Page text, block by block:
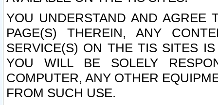
YOU UNDERSTAND AND AGREE
PAGE(S) THEREIN, ANY
SERVICE(S) ON THE TIS SITES
YOU WILL BE SOLELY
COMPUTER, ANY OTHER
FROM SUCH USE.